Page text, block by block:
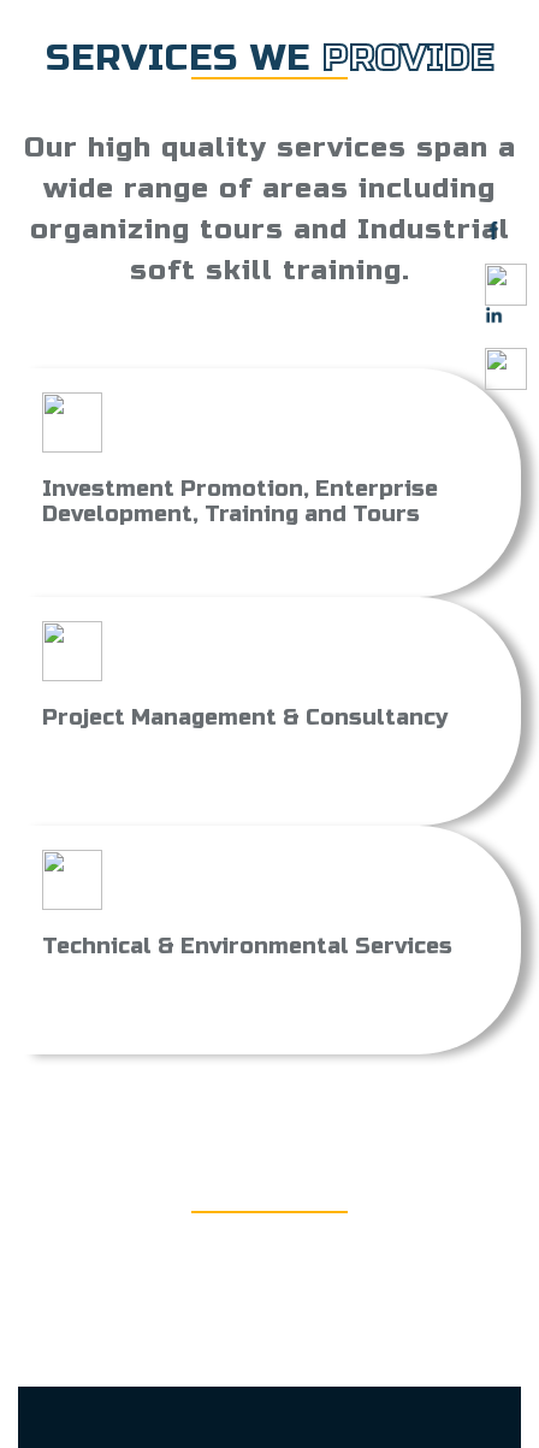
SERVICES WE PROVIDE
Our high quality services span a
wide range of areas including
organizing tours and Industrial
soft skill training.
Investment Promotion, Enterprise
Development, Training and Tours
Project Management & Consultancy
Technical & Environmental Services